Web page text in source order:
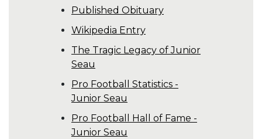
Published Obituary
Wikipedia Entry
The Tragic Legacy of Junior
Seau
Pro Football Statistics -
Junior Seau
Pro Football Hall of Fame -
Junior Seau